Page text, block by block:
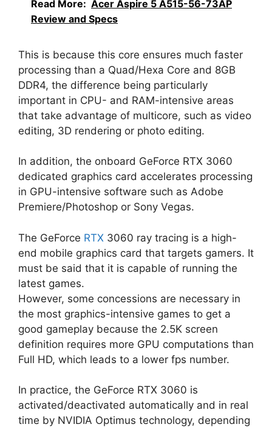
Read More: Acer Aspire 5 A515-56-73AP
Review and Specs
This is because this core ensures much faster
processing than a Quad/Hexa Core and 8GB
DDR4, the difference being particularly
important in CPU- and RAM-intensive areas
that take advantage of multicore, such as video
editing, 3D rendering or photo editing.
In addition, the onboard GeForce RTX 3060
dedicated graphics card accelerates processing
in GPU-intensive software such as Adobe
Premiere/Photoshop or Sony Vegas.
The GeForce RTX 3060 ray tracing is a high-
end mobile graphics card that targets gamers. It
must be said that it is capable of running the
latest games.
However, some concessions are necessary in
the most graphics-intensive games to get a
good gameplay because the 2.5K screen
definition requires more GPU computations than
Full HD, which leads to a lower fps number.
In practice, the GeForce RTX 3060 is
activated/deactivated automatically and in real
time by NVIDIA Optimus technology, depending